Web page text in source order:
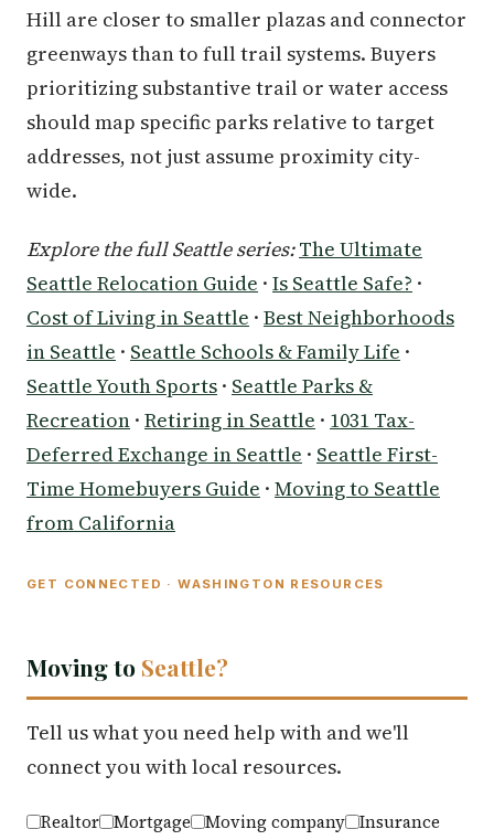
Hill are closer to smaller plazas and connector
greenways than to full trail systems. Buyers
prioritizing substantive trail or water access
should map specific parks relative to target
addresses, not just assume proximity city-
wide.
Explore the full Seattle series: The Ultimate
Seattle Relocation Guide · Is Seattle Safe? ·
Cost of Living in Seattle · Best Neighborhoods
in Seattle · Seattle Schools & Family Life ·
Seattle Youth Sports · Seattle Parks &
Recreation · Retiring in Seattle · 1031 Tax-
Deferred Exchange in Seattle · Seattle First-
Time Homebuyers Guide · Moving to Seattle
from California
GET CONNECTED · WASHINGTON RESOURCES
Moving to Seattle?
Tell us what you need help with and we'll
connect you with local resources.
Realtor Mortgage Moving company
Insurance